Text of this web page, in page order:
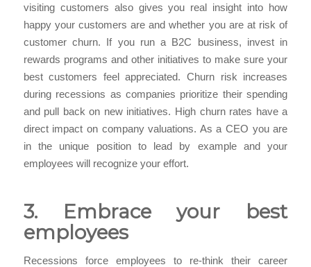
visiting customers also gives you real insight into how
happy your customers are and whether you are at risk of
customer churn. If you run a B2C business, invest in
rewards programs and other initiatives to make sure your
best customers feel appreciated. Churn risk increases
during recessions as companies prioritize their spending
and pull back on new initiatives. High churn rates have a
direct impact on company valuations. As a CEO you are
in the unique position to lead by example and your
employees will recognize your effort.
3. Embrace your best
employees
Recessions force employees to re-think their career